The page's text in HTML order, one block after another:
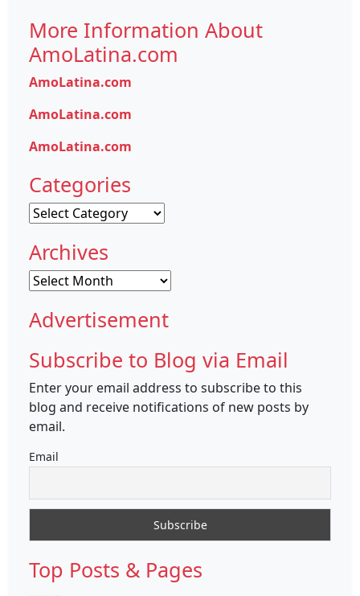
More Information About
AmoLatina.com
AmoLatina.com
AmoLatina.com
AmoLatina.com
Categories
Categories
Archives
Archives
Advertisement
Subscribe to Blog via Email
Enter your email address to subscribe to this
blog and receive notifications of new posts by
email.
Email
Top Posts & Pages